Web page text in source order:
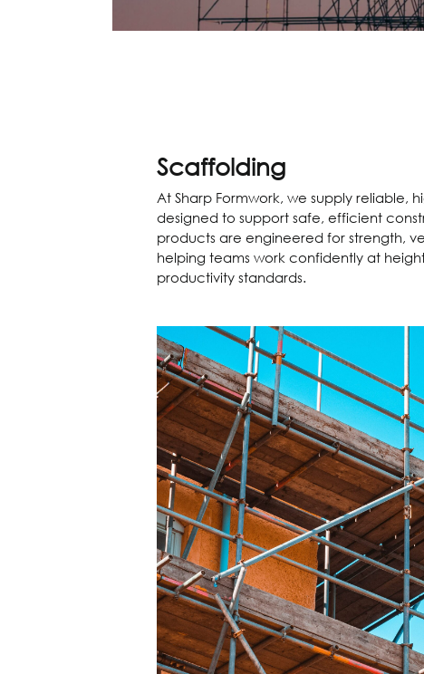
Scaffolding
At Sharp Formwork, we supply reliable,
designed to support safe, efficient
products are engineered for strength,
helping teams work confidently at
productivity standards.